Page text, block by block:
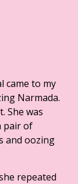
came to my
Narmada.
She was
pair of
and oozing
repeated